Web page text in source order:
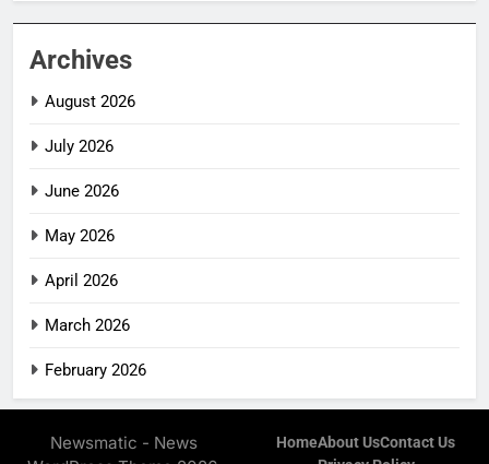
Archives
August 2026
July 2026
June 2026
May 2026
April 2026
March 2026
February 2026
Newsmatic - News
HomeAbout UsContact Us